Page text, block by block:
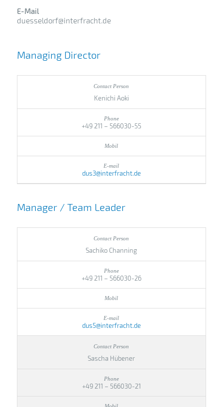
E-Mail
duesseldorf@interfracht.de
Managing Director
Kenichi Aoki
+49 211 – 566030-55
dus3@interfracht.de
Manager / Team Leader
Sachiko Channing
+49 211 – 566030-26
dus5@interfracht.de
Sascha Hübener
+49 211 – 566030-21